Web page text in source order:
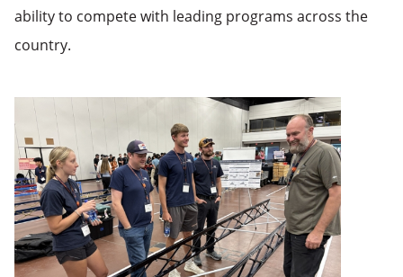
ability to compete with leading programs across the
country.